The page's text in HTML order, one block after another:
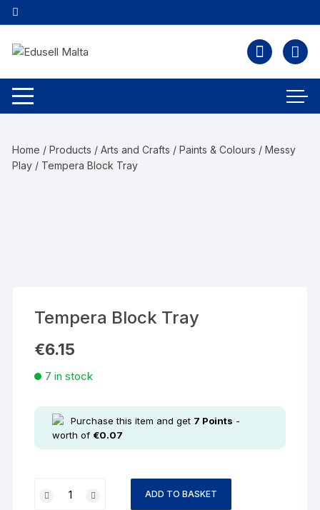
Home /Products /Arts and Crafts /Paints & Colours / Messy
Play / Tempera Block Tray
Tempera Block Tray
€6.15
7 in stock
Purchase this item and get 7 Points -
worth of €0.07
ADD TO BASKET